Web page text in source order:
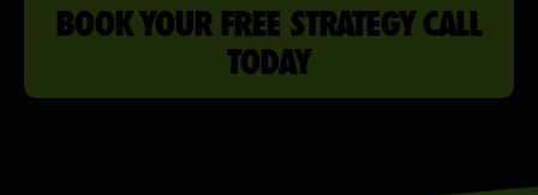
BOOK YOUR FREE STRATEGY CALL
TODAY